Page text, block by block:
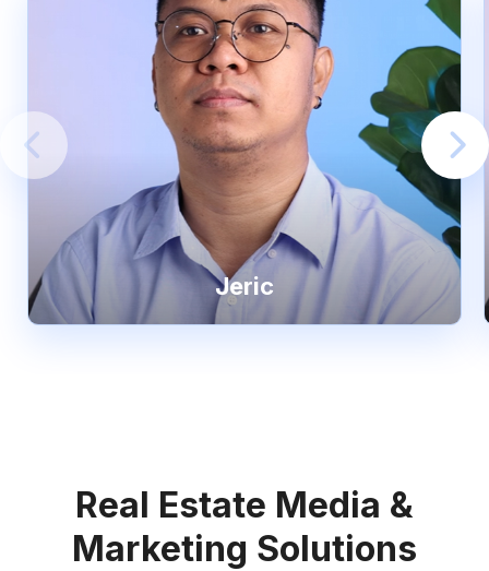
Jeric
Real Estate Media &
Marketing Solutions